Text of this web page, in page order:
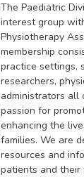
The Paediatric
interest group
Physiotherapy
membership
practice settings,
researchers,
administrators all
passion for
enhancing the
families. We are
resources and
patients and their